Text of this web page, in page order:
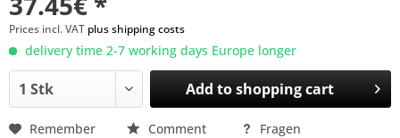
Prices incl. VAT plus shipping costs
delivery time 2-7 working days Europe longer
Add toshopping cart
Remember Comment Fragen